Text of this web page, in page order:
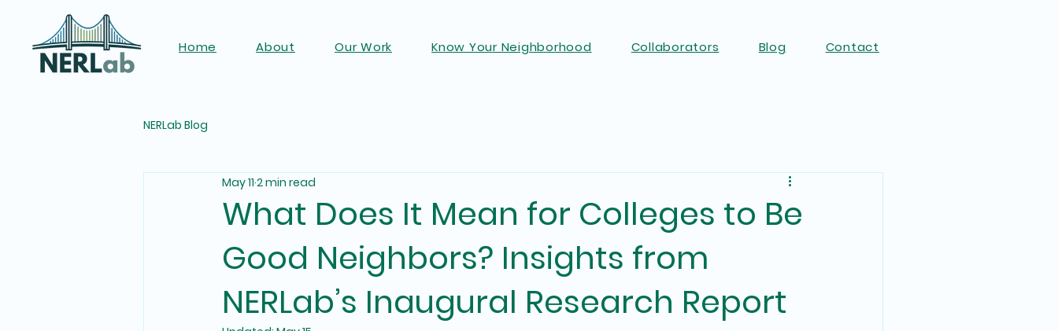
Home About Our Work Know Your Neighborhood Collaborators Blog Contact
NERLab Blog
What Does It Mean for Colleges to Be
Good Neighbors? Insights from
NERLab’s Inaugural Research Report
May 11 2 min read